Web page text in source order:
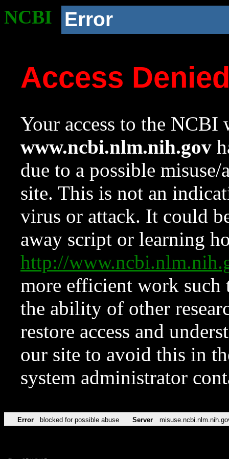
NCBI Error
Access
Your access to the NCBI
www.ncbi.nlm.nih.gov
due to a possible
site. This is not an
virus or attack. It could
away script or learning
http://
more efficient work such
the ability of other
restore access and
our site to avoid this in
system administrator
Error blocked for possible abuse Server